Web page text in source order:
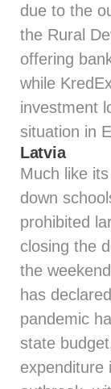
due to the
the Rural
offering
while
investment
situation in
Latvia
Much like
down
prohibited
closing the
the
has
pandemic
state
expenditure